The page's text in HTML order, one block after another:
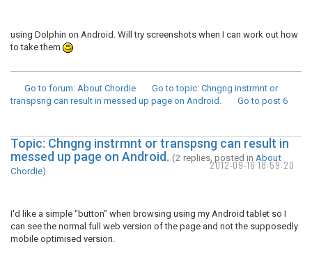
using Dolphin on Android. Will try screenshots when I can work out how
to take them
Go to forum: About Chordie Go to topic: Chngng instrmnt or
transpsng can result in messed up page on Android.
Go to post 6
2012-09-16 18:59:20
Topic: Chngng instrmnt or transpsng can result in
messed up page on Android. (2 replies, posted in About
Chordie)
I'd like a simple "button" when browsing using my Android tablet so I
can see the normal full web version of the page and not the supposedly
mobile optimised version.